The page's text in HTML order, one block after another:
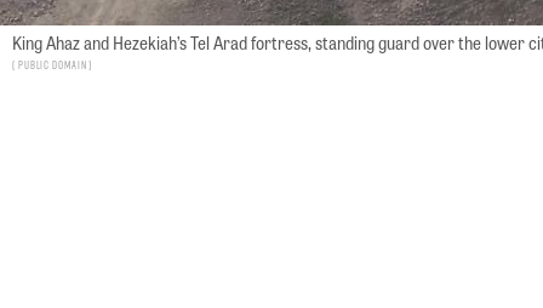
King Ahaz and Hezekiah’s Tel Arad fortress, standing guard over the lower
Public Domain